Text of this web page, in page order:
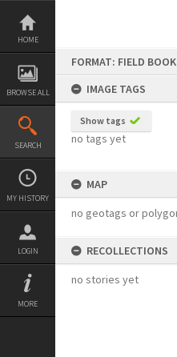
Skip
content
HOME
BROWSE ALL
SEARCH
MY HISTORY
LOGIN
MORE
FORMAT: FIELD BOOK
IMAGE TAGS
Show tags
no tags yet
MAP
no geotags or
RECOLLECTIONS
no stories yet